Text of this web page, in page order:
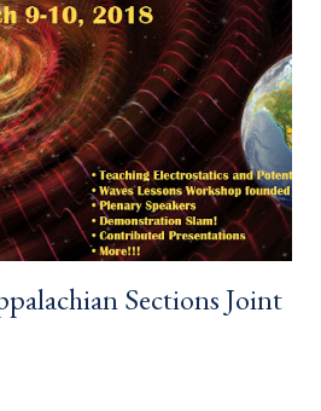
Sections Joint